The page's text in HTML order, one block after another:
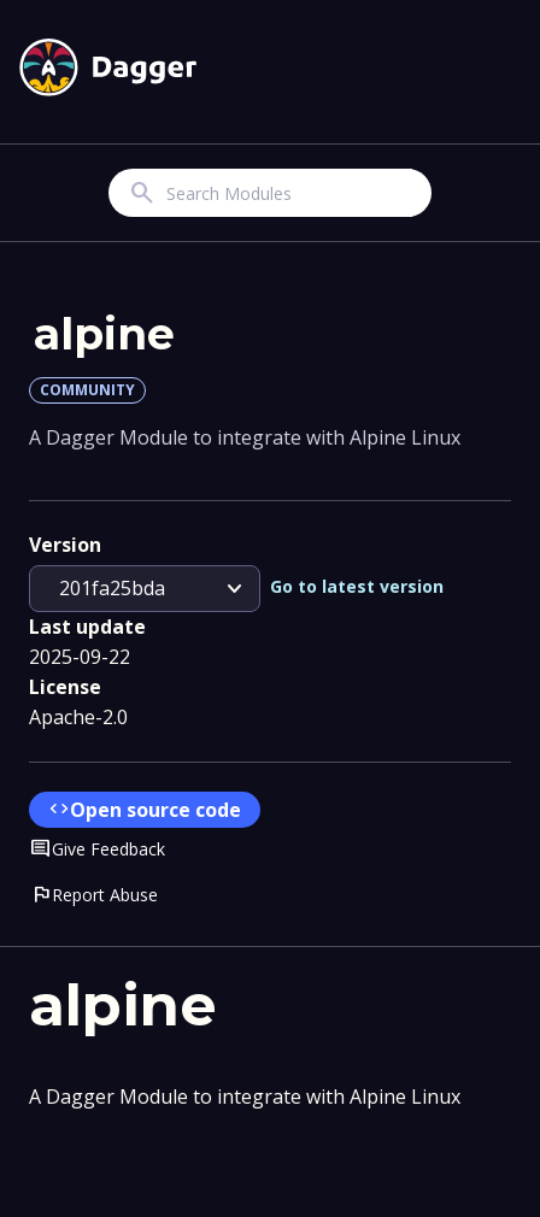
Search
alpine
A Dagger Module to integrate with Alpine Linux
alpine
COMMUNITY
A Dagger Module to integrate with Alpine Linux
Version
201fa25bda
expand_more Go to latest version
Last update
2025-09-22
License
Apache-2.0
codeOpen source code
CommentGive Feedback
flagReport Abuse